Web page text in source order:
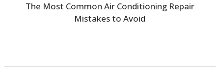
The Most Common Air Conditioning Repair
Mistakes to Avoid